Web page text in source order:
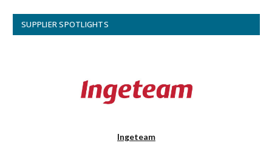
SUPPLIER SPOTLIGHTS
Ingeteam